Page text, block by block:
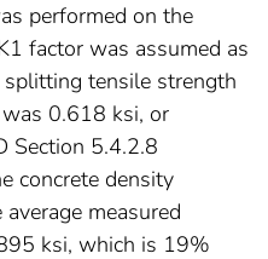
performed on the
factor was assumed as
splitting tensile strength
0.618 ksi, or
Section 5.4.2.8
concrete density
measured
ksi, which is 19%